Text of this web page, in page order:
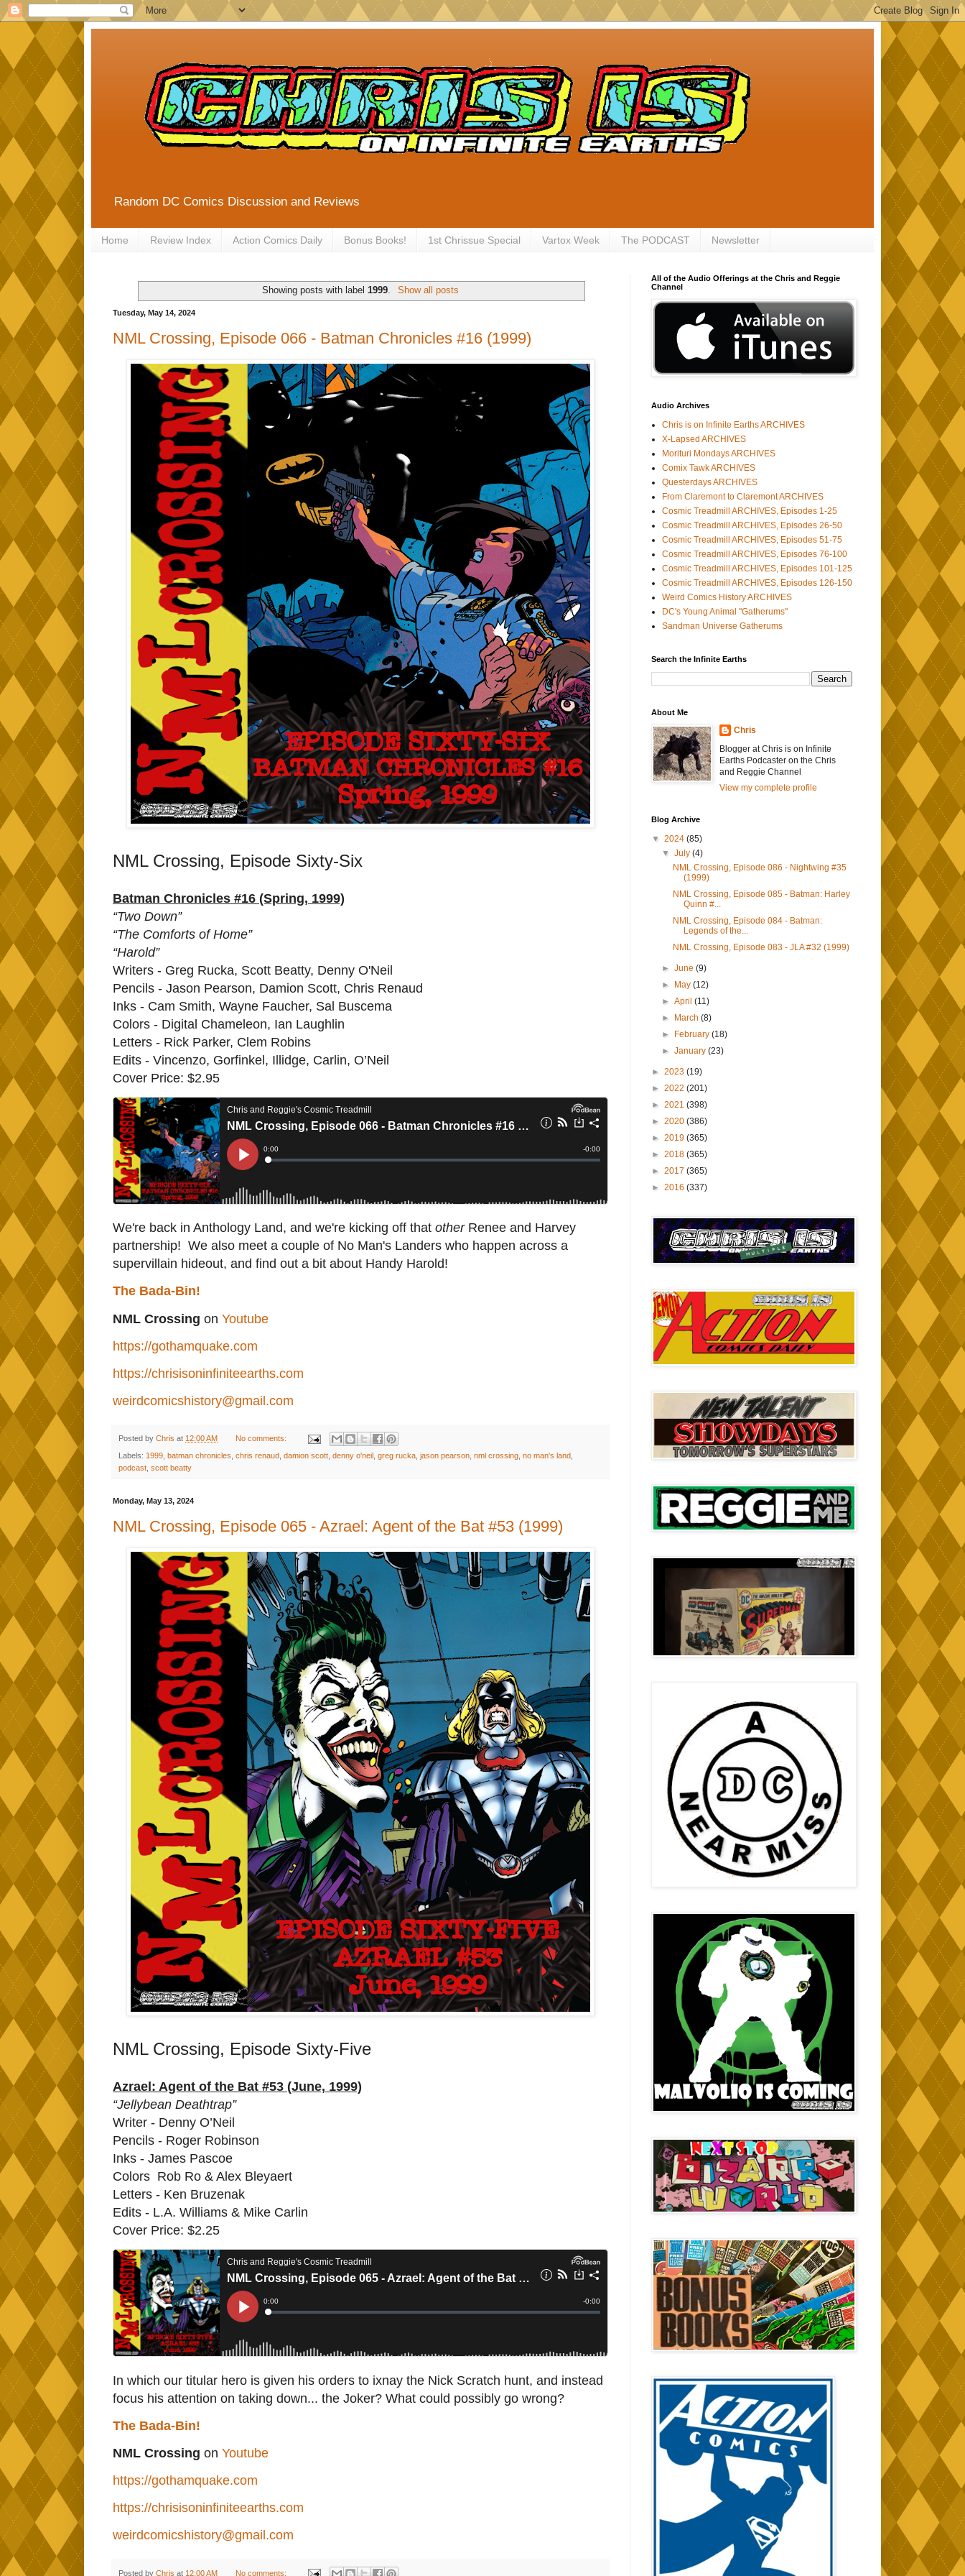
Random DC Comics Discussion and Reviews
Home Review Index Action Comics Daily Bonus Books! 1st Chrissue Special Vartox Week The PODCAST Newsletter
Showing posts with label1999. Show all posts
Tuesday, May 14, 2024
NML Crossing, Episode 066 - Batman Chronicles #16 (1999)
NML Crossing, Episode Sixty-Six
Batman Chronicles #16 (Spring, 1999)
“Two Down”
“The Comforts of Home”
“Harold”
Writers - Greg Rucka, Scott Beatty, Denny O'Neil
Pencils - Jason Pearson, Damion Scott, Chris Renaud
Inks - Cam Smith, Wayne Faucher, Sal Buscema
Colors - Digital Chameleon, Ian Laughlin
Letters - Rick Parker, Clem Robins
Edits - Vincenzo, Gorfinkel, Illidge, Carlin, O’Neil
Cover Price: $2.95
We're back in Anthology Land, and we're kicking off that other Renee and Harvey
partnership! We also meet a couple of No Man's Landers who happen across a
supervillain hideout, and find out a bit about Handy Harold!
The Bada-Bin!
NML Crossing on Youtube
https://gothamquake.com
https://chrisisoninfiniteearths.com
weirdcomicshistory@gmail.com
Posted by Chris at 12:00 AM No comments:
Labels: 1999, batman chronicles, chris renaud, damion scott, denny o'neil , greg rucka, jason pearson, nml crossing, no man's land,
podcast, scott beatty
Monday, May 13, 2024
NML Crossing, Episode 065 - Azrael: Agent of the Bat #53 (1999)
NML Crossing, Episode Sixty-Five
Azrael: Agent of the Bat #53 (June, 1999)
“Jellybean Deathtrap”
Writer - Denny O’Neil
Pencils - Roger Robinson
Inks - James Pascoe
Colors Rob Ro & Alex Bleyaert
Letters - Ken Bruzenak
Edits - L.A. Williams & Mike Carlin
Cover Price: $2.25
In which our titular hero is given his orders to ixnay the Nick Scratch hunt, and instead
focus his attention on taking down... the Joker? What could possibly go wrong?
The Bada-Bin!
NML Crossing on Youtube
https://gothamquake.com
https://chrisisoninfiniteearths.com
weirdcomicshistory@gmail.com
Posted by Chris at 12:00 AM No comments:
All of the Audio Offerings at the Chris and Reggie
Channel
Audio Archives
Chris is on Infinite Earths ARCHIVES
X-Lapsed ARCHIVES
Morituri Mondays ARCHIVES
Comix Tawk ARCHIVES
Questerdays ARCHIVES
From Claremont to Claremont ARCHIVES
Cosmic Treadmill ARCHIVES, Episodes 1-25
Cosmic Treadmill ARCHIVES, Episodes 26-50
Cosmic Treadmill ARCHIVES, Episodes 51-75
Cosmic Treadmill ARCHIVES, Episodes 76-100
Cosmic Treadmill ARCHIVES, Episodes 101-125
Cosmic Treadmill ARCHIVES, Episodes 126-150
Weird Comics History ARCHIVES
DC's Young Animal "Gatherums"
Sandman Universe Gatherums
Search the Infinite Earths
About Me
Chris
Blogger at Chris is on Infinite
Earths Podcaster on the Chris
and Reggie Channel
View my complete profile
Blog Archive
▼ 2024 (85)
▼July(4)
NML Crossing, Episode 086 - Nightwing #35
(1999)
NML Crossing, Episode 085 - Batman: Harley
Quinn #...
NML Crossing, Episode 084 - Batman:
Legends of the...
NML Crossing, Episode 083 - JLA #32 (1999)
►June(9)
►
May(12)
►April(11)
►
March(8)
►
February(18)
►January(23)
► 2023 (19)
► 2022 (201)
► 2021 (398)
► 2020 (386)
► 2019 (365)
► 2018 (365)
► 2017 (365)
► 2016 (337)